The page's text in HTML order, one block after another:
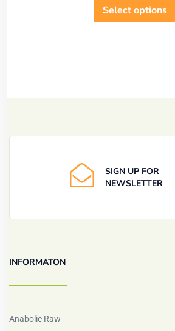
Select options
SIGN UP FOR
NEWSLETTER
INFORMATON
Anabolic Raw